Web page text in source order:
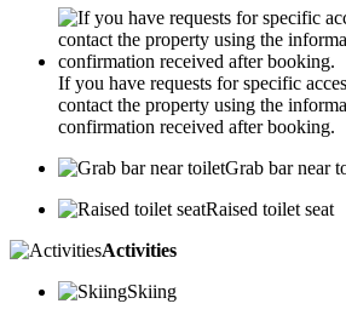
If you have requests for specific
contact the property using the
confirmation received after booking.
Grab bar near
Raised toilet seat
Activities
Skiing